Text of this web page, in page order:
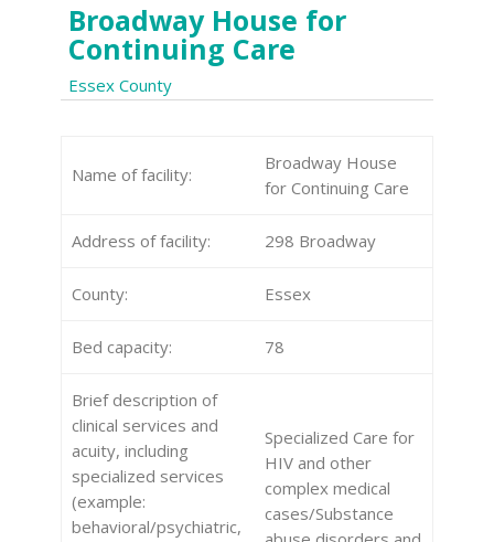
Broadway House for
Continuing Care
Essex County
Name of facility:
Broadway House
for Continuing Care
Address of facility: 298 Broadway
County: Essex
Bed capacity: 78
Brief description of
clinical services and
acuity, including
specialized services
(example:
behavioral/psychiatric,
Specialized Care for
HIV and other
complex medical
cases/Substance